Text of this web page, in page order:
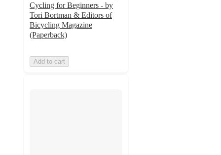
Cycling for Beginners - by
Tori Bortman & Editors of
Bicycling Magazine
(Paperback)
Add to cart